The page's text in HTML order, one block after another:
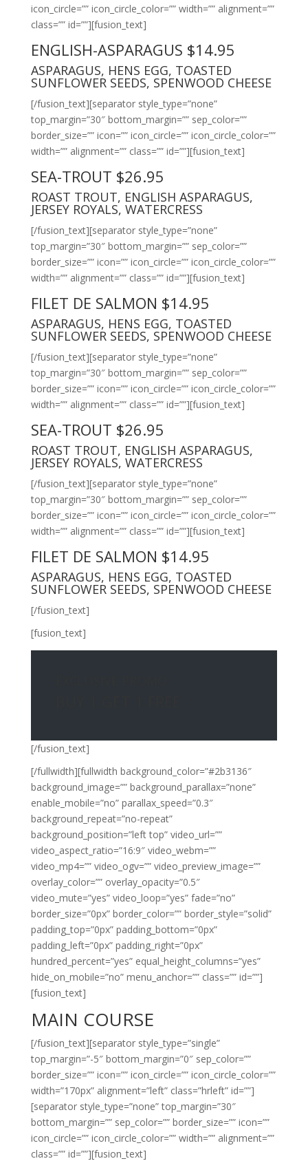
icon_circle=”” icon_circle_color=”” width=”” alignment=””
class=”” id=””][fusion_text]
ENGLISH-ASPARAGUS $14.95
ASPARAGUS, HENS EGG, TOASTED
SUNFLOWER SEEDS, SPENWOOD CHEESE
[/fusion_text][separator style_type=”none”
top_margin=”30″ bottom_margin=”” sep_color=””
border_size=”” icon=”” icon_circle=”” icon_circle_color=””
width=”” alignment=”” class=”” id=””][fusion_text]
SEA-TROUT $26.95
ROAST TROUT, ENGLISH ASPARAGUS,
JERSEY ROYALS, WATERCRESS
[/fusion_text][separator style_type=”none”
top_margin=”30″ bottom_margin=”” sep_color=””
border_size=”” icon=”” icon_circle=”” icon_circle_color=””
width=”” alignment=”” class=”” id=””][fusion_text]
FILET DE SALMON $14.95
ASPARAGUS, HENS EGG, TOASTED
SUNFLOWER SEEDS, SPENWOOD CHEESE
[/fusion_text][separator style_type=”none”
top_margin=”30″ bottom_margin=”” sep_color=””
border_size=”” icon=”” icon_circle=”” icon_circle_color=””
width=”” alignment=”” class=”” id=””][fusion_text]
SEA-TROUT $26.95
ROAST TROUT, ENGLISH ASPARAGUS,
JERSEY ROYALS, WATERCRESS
[/fusion_text][separator style_type=”none”
top_margin=”30″ bottom_margin=”” sep_color=””
border_size=”” icon=”” icon_circle=”” icon_circle_color=””
width=”” alignment=”” class=”” id=””][fusion_text]
FILET DE SALMON $14.95
ASPARAGUS, HENS EGG, TOASTED
SUNFLOWER SEEDS, SPENWOOD CHEESE
[/fusion_text]
[fusion_text]
[/fusion_text]
[/fullwidth][fullwidth background_color=”#2b3136″
background_image=”” background_parallax=”none”
enable_mobile=”no” parallax_speed=”0.3″
background_repeat=”no-repeat”
background_position=”left top” video_url=””
video_aspect_ratio=”16:9″ video_webm=””
video_mp4=”” video_ogv=”” video_preview_image=””
overlay_color=”” overlay_opacity=”0.5″
video_mute=”yes” video_loop=”yes” fade=”no”
border_size=”0px” border_color=”” border_style=”solid”
padding_top=”0px” padding_bottom=”0px”
padding_left=”0px” padding_right=”0px”
hundred_percent=”yes” equal_height_columns=”yes”
hide_on_mobile=”no” menu_anchor=”” class=”” id=””]
[fusion_text]
MAIN COURSE
[/fusion_text][separator style_type=”single”
top_margin=”-5″ bottom_margin=”0″ sep_color=””
border_size=”” icon=”” icon_circle=”” icon_circle_color=””
width=”170px” alignment=”left” class=”hrleft” id=””]
[separator style_type=”none” top_margin=”30″
bottom_margin=”” sep_color=”” border_size=”” icon=””
icon_circle=”” icon_circle_color=”” width=”” alignment=””
class=”” id=””][fusion_text]